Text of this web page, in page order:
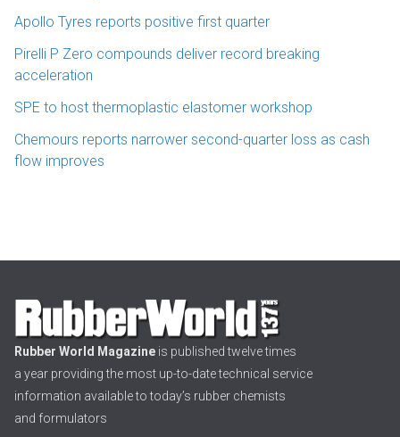
Apollo Tyres reports positive first quarter
Pirelli P Zero compounds deliver record breaking
acceleration
SPE to host thermoplastic elastomer workshop
Chemours reports narrower second-quarter loss as cash
flow improves
Rubber World Magazine is published twelve times
a year providing the most up-to-date technical service
information available to today’s rubber chemists
and formulators